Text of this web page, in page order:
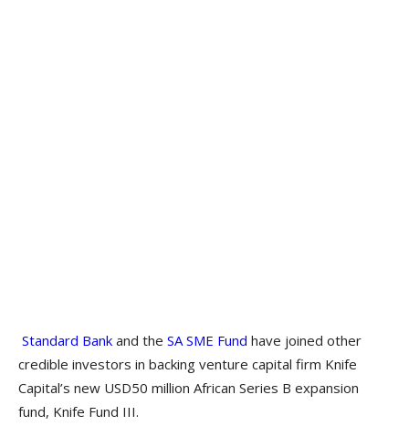
Standard Bank and the SA SME Fund have joined other
credible investors in backing venture capital firm Knife
Capital’s new USD50 million African Series B expansion
fund, Knife Fund III.